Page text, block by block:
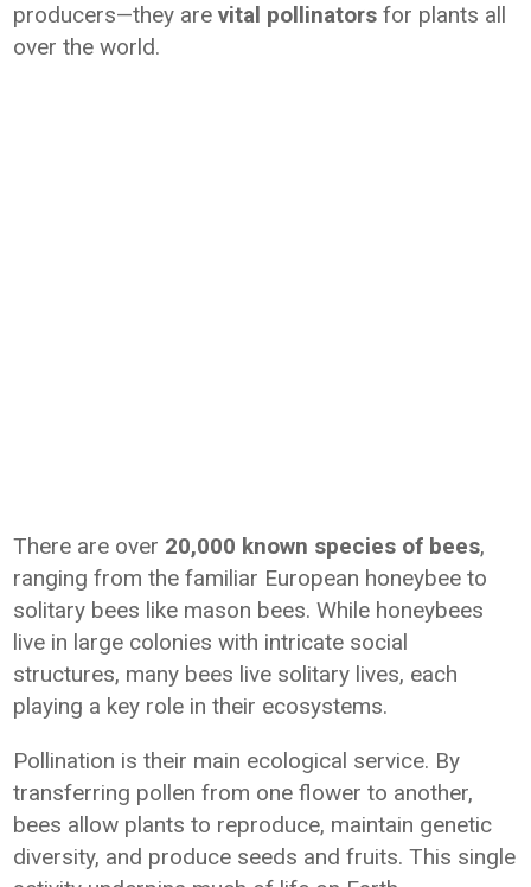
producers—they arevital pollinators for plants all
over the world.
There are over 20,000 known species of bees,
ranging from the familiar European honeybee to
solitary bees like mason bees. While honeybees
live in large colonies with intricate social
structures, many bees live solitary lives, each
playing a key role in their ecosystems.
Pollination is their main ecological service. By
transferring pollen from one flower to another,
bees allow plants to reproduce, maintain genetic
diversity, and produce seeds and fruits. This single